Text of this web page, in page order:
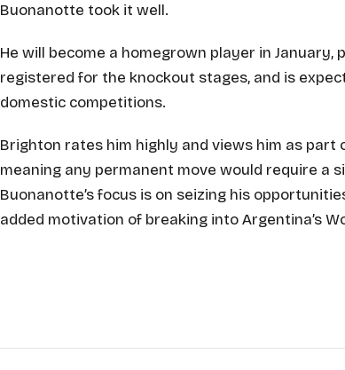
Buonanotte took it well.
He will become a homegrown player in
registered for the knockout stages, and is
domestic competitions.
Brighton rates him highly and views him as part
meaning any permanent move would require a
Buonanotte’s focus is on seizing his
added motivation of breaking into Argentina’s